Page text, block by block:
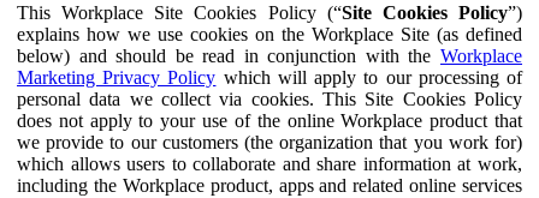
This Workplace Site Cookies Policy (“Site Cookies Policy”)
explains how we use cookies on the Workplace Site (as defined
below) and should be read in conjunction with the Workplace
Marketing Privacy Policy which will apply to our processing of
personal data we collect via cookies. This Site Cookies Policy
does not apply to your use of the online Workplace product that
we provide to our customers (the organization that you work for)
which allows users to collaborate and share information at work,
including the Workplace product, apps and related online services